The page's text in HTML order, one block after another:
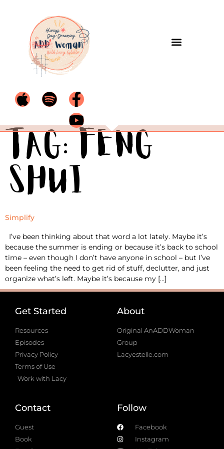
Tag: Feng
Shui
Simplify
I’ve been thinking about that word a lot lately. Maybe it’s
because the summer is ending or because it’s back to school
time – even though I don’t have anyone in school – but I’ve
been feeling the need to get rid of stuff, declutter, and just
organize what’s left. Maybe it’s because my […]
Get Started
Resources
Episodes
Privacy Policy
Terms of Use
Work with Lacy
About
Original AnADDWoman
Group
Lacyestelle.com
Contact
Guest
Book
Follow
Facebook
Instagram